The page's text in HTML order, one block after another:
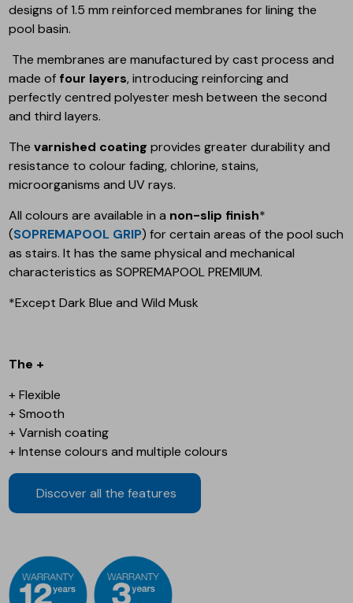
designs of 1.5 mm reinforced membranes for lining the
pool basin.
The membranes are manufactured by cast process and
made of four layers, introducing reinforcing and
perfectly centred polyester mesh between the second
and third layers.
Thevarnished coating provides greater durability and
resistance to colour fading, chlorine, stains,
microorganisms and UV rays.
All colours are available in a non-slip finish*
(SOPREMAPOOL GRIP) for certain areas of the pool such
as stairs. It has the same physical and mechanical
characteristics as SOPREMAPOOL PREMIUM.
*Except Dark Blue and Wild Musk
The +
+ Flexible
+ Smooth
+ Varnish coating
+ Intense colours and multiple colours
Discover all the features